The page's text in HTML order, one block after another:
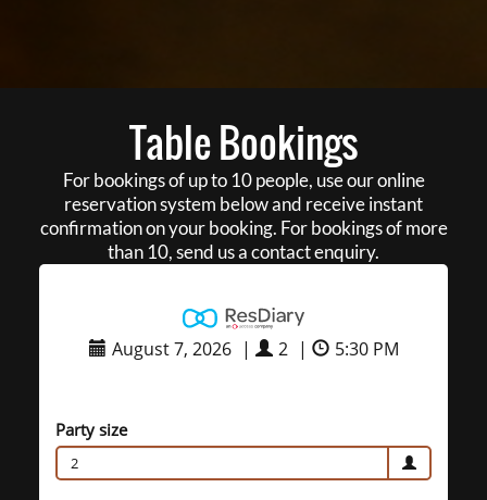
Table Bookings
For bookings of up to 10 people, use our online
reservation system below and receive instant
confirmation on your booking. For bookings of more
than 10, send us a contact enquiry.
August 7, 2026 | 2 | 5:30 PM
Party size
2